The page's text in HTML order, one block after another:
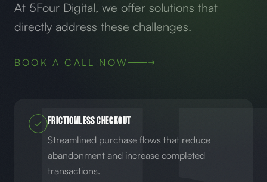
At 5Four Digital, we offer solutions that
directly address these challenges.
BOOK A CALL NOW
Frictionless Checkout
Streamlined purchase flows that reduce
abandonment and increase completed
transactions.